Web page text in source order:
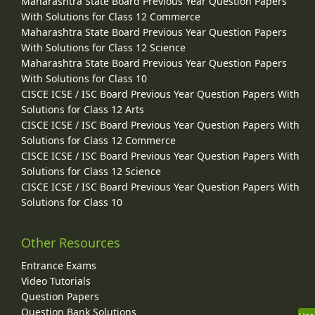
With Solutions for Class 12 Commerce
Maharashtra State Board Previous Year Question Papers
With Solutions for Class 12 Science
Maharashtra State Board Previous Year Question Papers
With Solutions for Class 10
CISCE ICSE / ISC Board Previous Year Question Papers With
Solutions for Class 12 Arts
CISCE ICSE / ISC Board Previous Year Question Papers With
Solutions for Class 12 Commerce
CISCE ICSE / ISC Board Previous Year Question Papers With
Solutions for Class 12 Science
CISCE ICSE / ISC Board Previous Year Question Papers With
Solutions for Class 10
Other Resources
Entrance Exams
Video Tutorials
Question Papers
Question Bank Solutions